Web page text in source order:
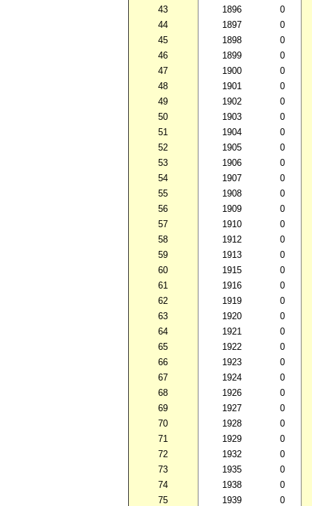
43
44
45
46
47
48
49
50
51
52
53
54
55
56
57
58
59
60
61
62
63
64
65
66
67
68
69
70
71
72
73
74
75
1896
0
1897
0
1898
0
1899
0
1900
0
1901
0
1902
0
1903
0
1904
0
1905
0
1906
0
1907
0
1908
0
1909
0
1910
0
1912
0
1913
0
1915
0
1916
0
1919
0
1920
0
1921
0
1922
0
1923
0
1924
0
1926
0
1927
0
1928
0
1929
0
1932
0
1935
0
1938
0
1939
0